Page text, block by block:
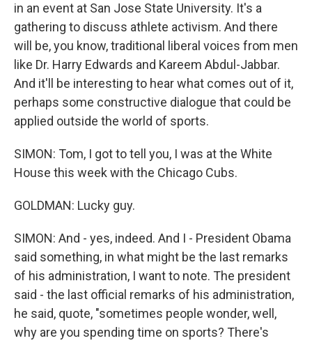
in an event at San Jose State University. It's a
gathering to discuss athlete activism. And there
will be, you know, traditional liberal voices from men
like Dr. Harry Edwards and Kareem Abdul-Jabbar.
And it'll be interesting to hear what comes out of it,
perhaps some constructive dialogue that could be
applied outside the world of sports.
SIMON: Tom, I got to tell you, I was at the White
House this week with the Chicago Cubs.
GOLDMAN: Lucky guy.
SIMON: And - yes, indeed. And I - President Obama
said something, in what might be the last remarks
of his administration, I want to note. The president
said - the last official remarks of his administration,
he said, quote, "sometimes people wonder, well,
why are you spending time on sports? There's